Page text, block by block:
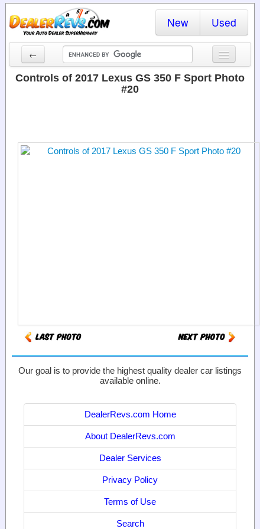
New Used
←
New Cars
Dealer Login
Controls of 2017 Lexus GS 350 F Sport Photo
#20
Our goal is to provide the highest quality dealer car listings
available online.
DealerRevs.com Home
About DealerRevs.com
Dealer Services
Privacy Policy
Terms of Use
Search